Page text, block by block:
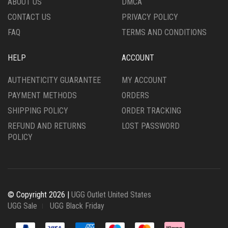
PAGE
PAGE
ABOUT US
CONTACT US
FAQ
DMCA
PRIVACY POLICY
TERMS AND CONDITIONS
HELP
AUTHENTICITY GUARANTEE
PAYMENT METHODS
SHIPPING POLICY
REFUND AND RETURNS
POLICY
ACCOUNT
MY ACCOUNT
ORDERS
ORDER TRACKING
LOST PASSWORD
© Copyright 2026 | UGG Outlet United States
UGG Sale
UGG Black Friday